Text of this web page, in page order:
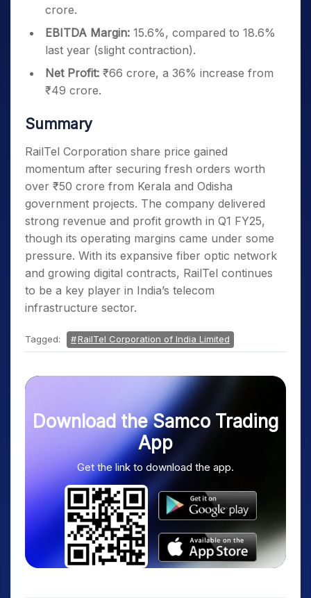
crore.
EBITDA Margin: 15.6%, compared to 18.6%
last year (slight contraction).
Net Profit: ₹66 crore, a 36% increase from
₹49 crore.
Summary
RailTel Corporation share price gained
momentum after securing fresh orders worth
over ₹50 crore from Kerala and Odisha
government projects. The company delivered
strong revenue and profit growth in Q1 FY25,
though its operating margins came under some
pressure. With its expansive fiber optic network
and growing digital contracts, RailTel continues
to be a key player in India’s telecom
infrastructure sector.
Tagged: RailTel Corporation of India Limited
Download the Samco Trading
App
Get the link to download the app.